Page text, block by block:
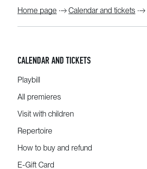
Home page Calendar and tickets
CALENDAR AND TICKETS
Playbill
All premieres
Visit with children
Repertoire
How to buy and refund
E-Gift Card